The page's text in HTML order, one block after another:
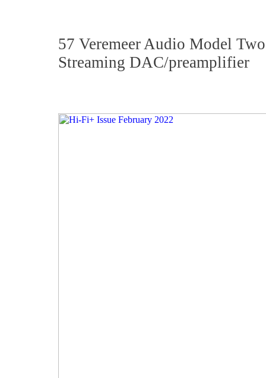
57 Veremeer Audio Model Two
Streaming DAC/preamplifier